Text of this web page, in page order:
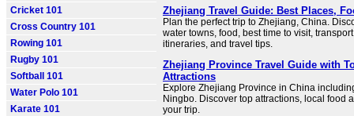
Cricket 101
Cross Country 101
Rowing 101
Rugby 101
Softball 101
Water Polo 101
Karate 101
Zhejiang Travel Guide: Best Places,
Plan the perfect trip to Zhejiang, China.
water towns, food, best time to visit,
itineraries, and travel tips.
Zhejiang Province Travel Guide with
Attractions
Explore Zhejiang Province in China
Ningbo. Discover top attractions, local food
your trip.